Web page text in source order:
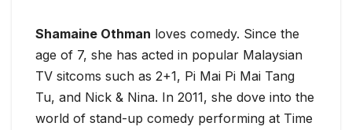
Shamaine Othman loves comedy. Since the
age of 7, she has acted in popular Malaysian
TV sitcoms such as 2+1, Pi Mai Pi Mai Tang
Tu, and Nick & Nina. In 2011, she dove into the
world of stand-up comedy performing at Time